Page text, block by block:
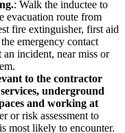
: Walk the inductee to
evacuation route from
fire extinguisher, first aid
emergency contact
incident, near miss or
to the contractor
underground
and working at
or risk assessment to
most likely to encounter.